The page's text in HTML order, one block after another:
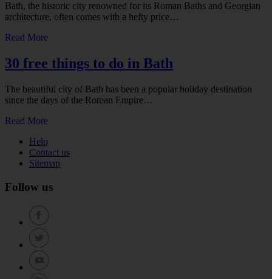
Bath, the historic city renowned for its Roman Baths and Georgian
architecture, often comes with a hefty price…
Read More
30 free things to do in Bath
The beautiful city of Bath has been a popular holiday destination
since the days of the Roman Empire…
Read More
Help
Contact us
Sitemap
Follow us